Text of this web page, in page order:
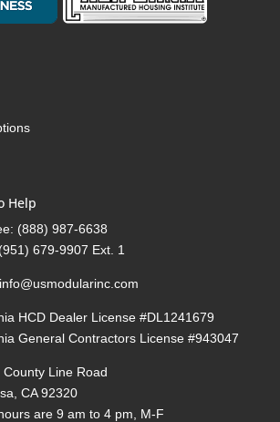
Help
(888) 987-6638
(951) 679-9907 Ext. 1
info@usmodularinc.com
HCD Dealer License #DL1241679
General Contractors License #943047
County Line Road
CA 92320
are 9 am to 4 pm, M-F